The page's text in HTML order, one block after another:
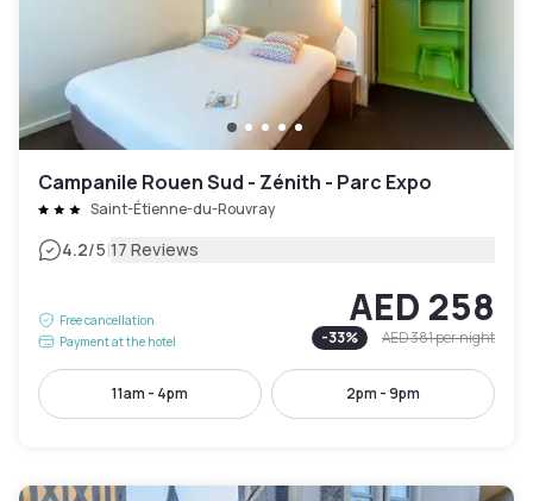
Campanile Rouen Sud - Zénith - Parc Expo
Saint-Étienne-du-Rouvray
4.2/5|17 Reviews
Free cancellation
Payment at the hotel
AED 258
-33% AED 381per night
11am - 4pm 2pm - 9pm